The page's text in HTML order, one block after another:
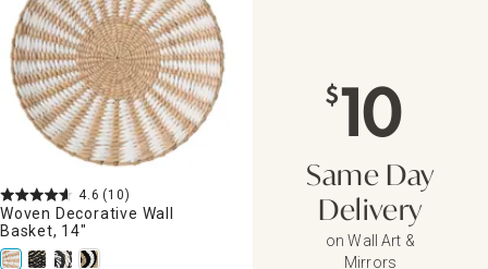
4.6 (10)
Woven Decorative Wall
Basket, 14"
$10
Same Day
Delivery
on Wall Art &
Mirrors